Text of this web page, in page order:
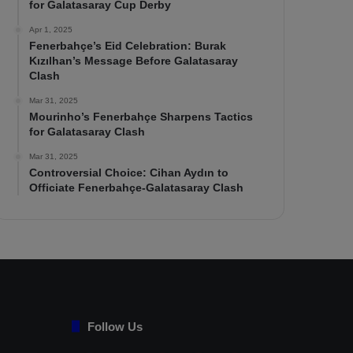
for Galatasaray Cup Derby
Apr 1, 2025
Fenerbahçe’s Eid Celebration: Burak
Kızılhan’s Message Before Galatasaray
Clash
Mar 31, 2025
Mourinho’s Fenerbahçe Sharpens Tactics
for Galatasaray Clash
Mar 31, 2025
Controversial Choice: Cihan Aydın to
Officiate Fenerbahçe-Galatasaray Clash
Follow Us